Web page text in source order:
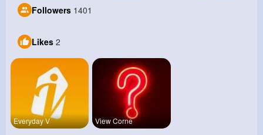
Followers 1401
Likes 2
Everyday V View Corne